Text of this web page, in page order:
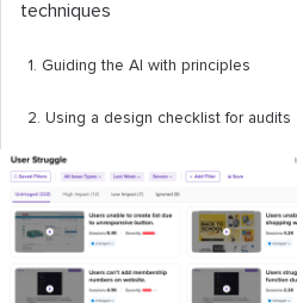
techniques
1. Guiding the AI with principles
2. Using a design checklist for audits
3. Refining the visuals
Recommendations and the future